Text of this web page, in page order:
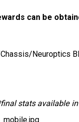
can be
Neuroptics
stats available